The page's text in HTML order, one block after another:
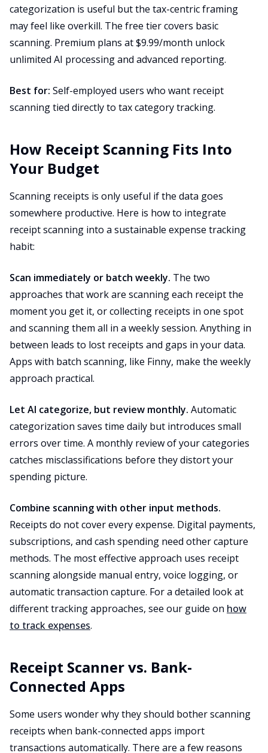
categorization is useful but the tax-centric framing
may feel like overkill. The free tier covers basic
scanning. Premium plans at $9.99/month unlock
unlimited AI processing and advanced reporting.
Best for: Self-employed users who want receipt
scanning tied directly to tax category tracking.
How Receipt Scanning Fits Into
Your Budget
Scanning receipts is only useful if the data goes
somewhere productive. Here is how to integrate
receipt scanning into a sustainable expense tracking
habit:
Scan immediately or batch weekly. The two
approaches that work are scanning each receipt the
moment you get it, or collecting receipts in one spot
and scanning them all in a weekly session. Anything in
between leads to lost receipts and gaps in your data.
Apps with batch scanning, like Finny, make the weekly
approach practical.
Let AI categorize, but review monthly. Automatic
categorization saves time daily but introduces small
errors over time. A monthly review of your categories
catches misclassifications before they distort your
spending picture.
Combine scanning with other input methods.
Receipts do not cover every expense. Digital payments,
subscriptions, and cash spending need other capture
methods. The most effective approach uses receipt
scanning alongside manual entry, voice logging, or
automatic transaction capture. For a detailed look at
different tracking approaches, see our guide on how
to track expenses.
Receipt Scanner vs. Bank-
Connected Apps
Some users wonder why they should bother scanning
receipts when bank-connected apps import
transactions automatically. There are a few reasons